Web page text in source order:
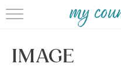
IMAGE